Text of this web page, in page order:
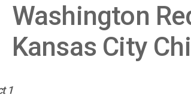
Washington
Kansas City
1